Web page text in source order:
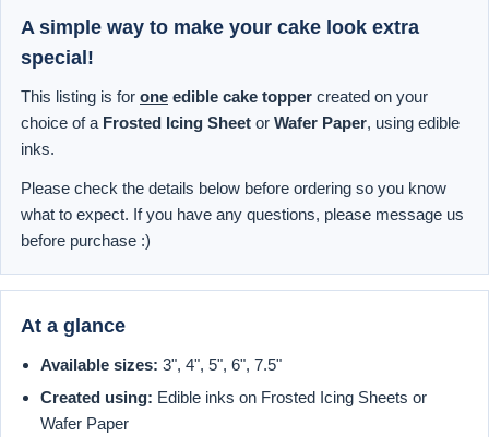
A simple way to make your cake look extra
special!
This listing is for one edible cake topper created on your
choice of a Frosted Icing Sheet or Wafer Paper, using edible
inks.
Please check the details below before ordering so you know
what to expect. If you have any questions, please message us
before purchase :)
At a glance
Available sizes: 3", 4", 5", 6", 7.5"
Created using: Edible inks on Frosted Icing Sheets or
Wafer Paper